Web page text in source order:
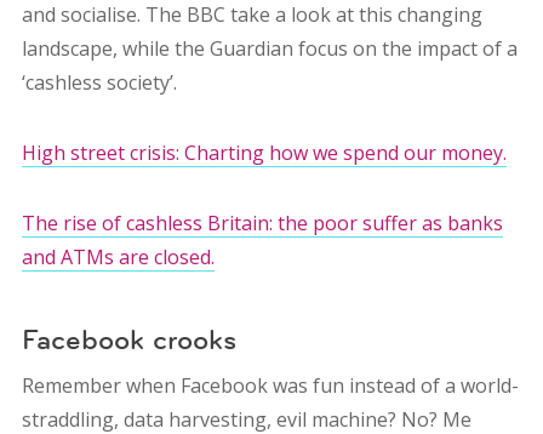
and socialise. The BBC take a look at this changing
landscape, while the Guardian focus on the impact of a
‘cashless society’.
High street crisis: Charting how we spend our money.
The rise of cashless Britain: the poor suffer as banks
and ATMs are closed.
Facebook crooks
Remember when Facebook was fun instead of a world-
straddling, data harvesting, evil machine? No? Me